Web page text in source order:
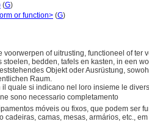
(G)
or function> (G)
voorwerpen of uitrusting, functioneel of
stoelen, bedden, tafels en kasten, in een
Objekt oder Ausrüstung,
Raum.
il quale si indicano nel loro insieme le
ne sono necessario completamento
móveis ou fixos, que podem ser
cadeiras, camas, mesas, armários, etc.,